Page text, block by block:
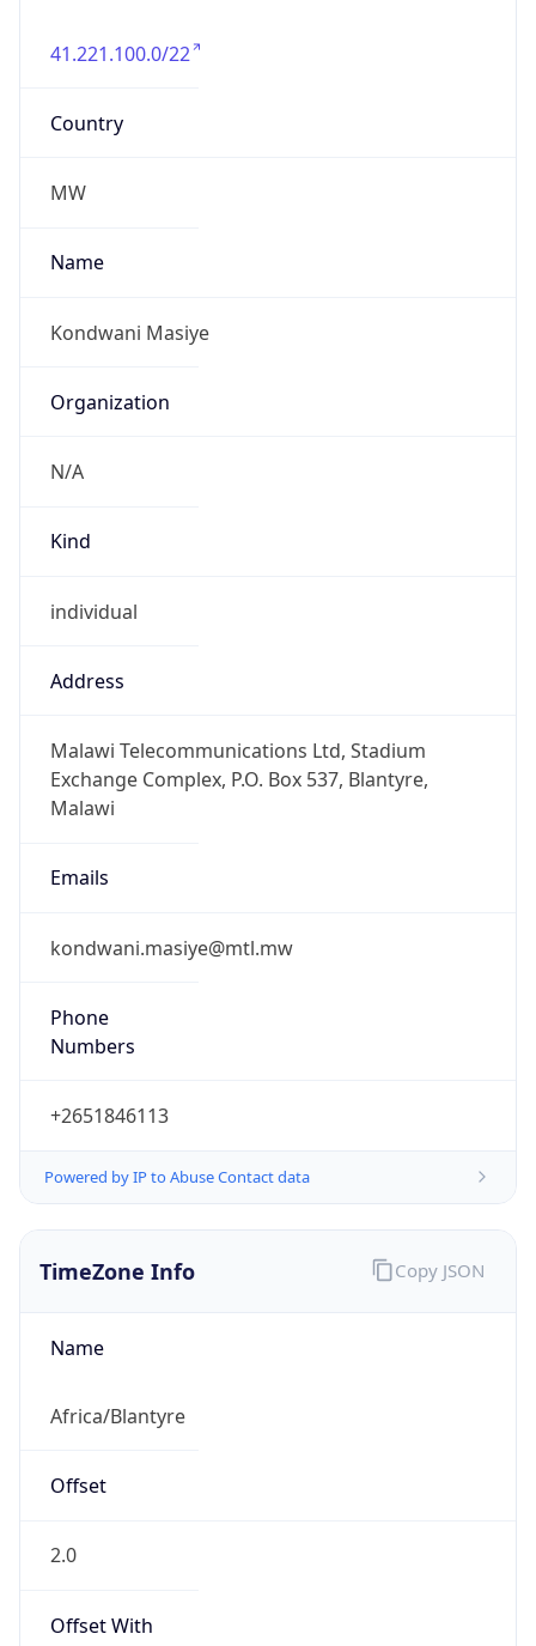
41.221.100.0/22
Country
MW
Name
Kondwani Masiye
Organization
N/A
Kind
individual
Address
Malawi Telecommunications Ltd, Stadium
Exchange Complex, P.O. Box 537, Blantyre,
Malawi
Emails
kondwani.masiye@mtl.mw
Phone
Numbers
+2651846113
Powered by IP to Abuse Contact data
TimeZone Info
Name
Africa/Blantyre
Offset
2.0
Offset With
Copy JSON